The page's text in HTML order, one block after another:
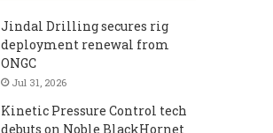
Jindal Drilling secures rig
deployment renewal from
ONGC
Jul 31, 2026
Kinetic Pressure Control tech
debuts on Noble BlackHornet